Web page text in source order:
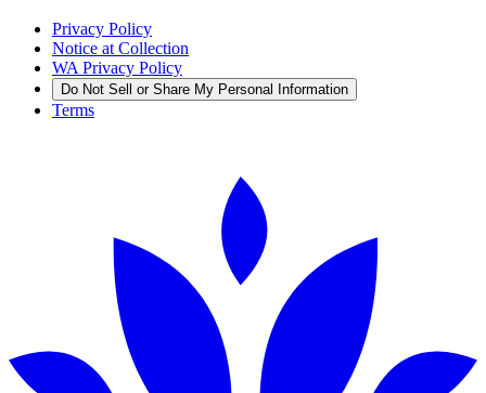
Privacy Policy
Notice at Collection
WA Privacy Policy
Do Not Sell or Share My Personal Information
Terms